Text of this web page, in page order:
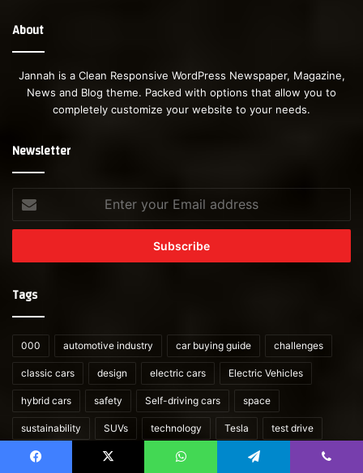
About
Jannah is a Clean Responsive WordPress Newspaper, Magazine,
News and Blog theme. Packed with options that allow you to
completely customize your website to your needs.
Newsletter
Enter
your
Email
Tags
000 automotive industry car buying guide challenges
classic cars design electric cars Electric Vehicles
hybrid cars safety Self-driving cars space
sustainability SUVs technology Tesla test drive
vintage cars